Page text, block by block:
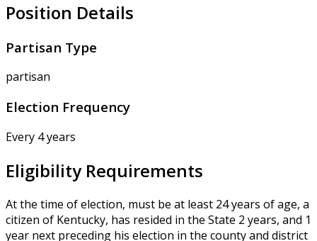
Position Details
Partisan Type
partisan
Election Frequency
Every 4 years
Eligibility Requirements
At the time of election, must be at least 24 years of age, a
citizen of Kentucky, has resided in the State 2 years, and 1
year next preceding his election in the county and district